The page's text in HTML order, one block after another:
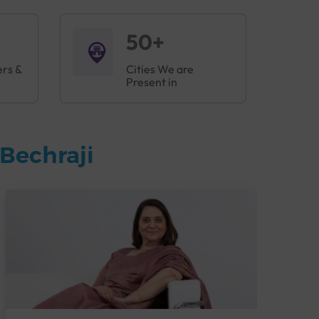
&
50+
Cities We are
Present in